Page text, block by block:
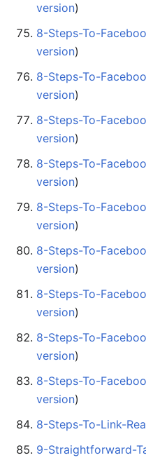
version)
8-Steps-To-
version)
8-Steps-To-
version)
8-Steps-To-
version)
8-Steps-To-
version)
8-Steps-To-
version)
8-Steps-To-
version)
8-Steps-To-
version)
8-Steps-To-
version)
8-Steps-To-
version)
8-Steps-To-Link-
9-Straightforward-